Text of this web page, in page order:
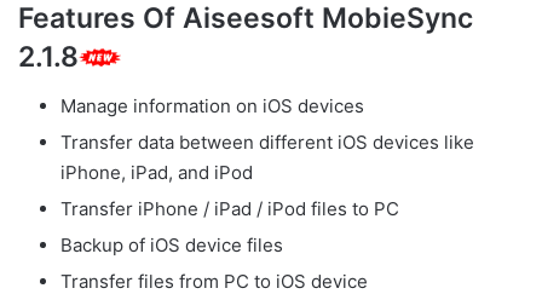
Features Of Aiseesoft MobieSync
2.1.8
Manage information on iOS devices
Transfer data between different iOS devices like
iPhone, iPad, and iPod
Transfer iPhone / iPad / iPod files to PC
Backup of iOS device files
Transfer files from PC to iOS device